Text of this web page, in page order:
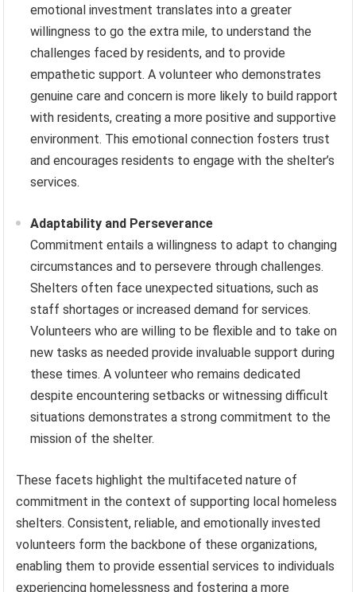
emotional investment translates into a greater
willingness to go the extra mile, to understand the
challenges faced by residents, and to provide
empathetic support. A volunteer who demonstrates
genuine care and concern is more likely to build rapport
with residents, creating a more positive and supportive
environment. This emotional connection fosters trust
and encourages residents to engage with the shelter’s
services.
Adaptability and Perseverance
Commitment entails a willingness to adapt to changing
circumstances and to persevere through challenges.
Shelters often face unexpected situations, such as
staff shortages or increased demand for services.
Volunteers who are willing to be flexible and to take on
new tasks as needed provide invaluable support during
these times. A volunteer who remains dedicated
despite encountering setbacks or witnessing difficult
situations demonstrates a strong commitment to the
mission of the shelter.
These facets highlight the multifaceted nature of
commitment in the context of supporting local homeless
shelters. Consistent, reliable, and emotionally invested
volunteers form the backbone of these organizations,
enabling them to provide essential services to individuals
experiencing homelessness and fostering a more